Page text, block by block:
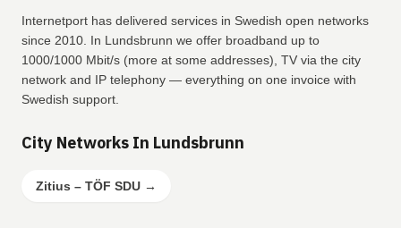
Internetport has delivered services in Swedish open networks
since 2010. In Lundsbrunn we offer broadband up to
1000/1000 Mbit/s (more at some addresses), TV via the city
network and IP telephony — everything on one invoice with
Swedish support.
City Networks In Lundsbrunn
Zitius – TÖF SDU →